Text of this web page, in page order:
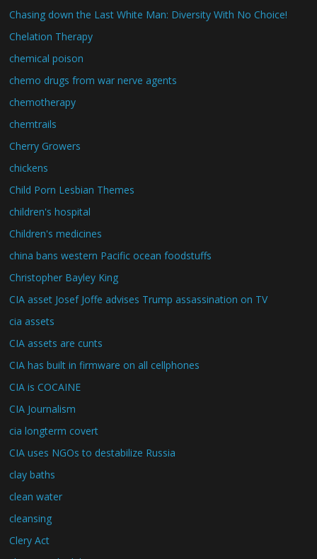
Chasing down the Last White Man: Diversity With No Choice!
Chelation Therapy
chemical poison
chemo drugs from war nerve agents
chemotherapy
chemtrails
Cherry Growers
chickens
Child Porn Lesbian Themes
children's hospital
Children's medicines
china bans western Pacific ocean foodstuffs
Christopher Bayley King
CIA asset Josef Joffe advises Trump assassination on TV
cia assets
CIA assets are cunts
CIA has built in firmware on all cellphones
CIA is COCAINE
CIA Journalism
cia longterm covert
CIA uses NGOs to destabilize Russia
clay baths
clean water
cleansing
Clery Act